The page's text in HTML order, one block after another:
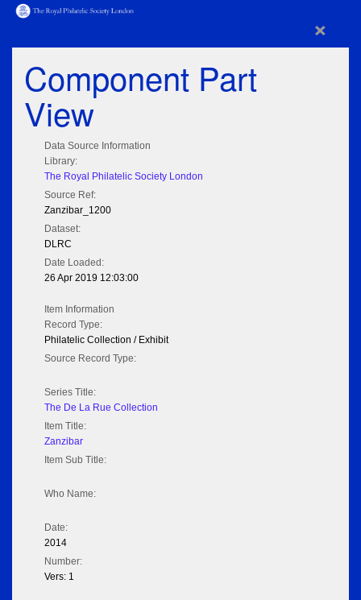
×
Component Part
View
Data Source Information
Library:
The Royal Philatelic Society London
Source Ref:
Zanzibar_1200
Dataset:
DLRC
Date Loaded:
26 Apr 2019 12:03:00
Item Information
Record Type:
Philatelic Collection / Exhibit
Source Record Type:
Series Title:
The De La Rue Collection
Item Title:
Zanzibar
Item Sub Title:
Who Name:
Date:
2014
Number:
Vers: 1